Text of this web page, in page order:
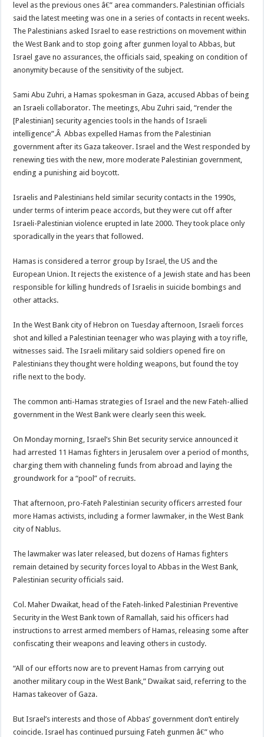
level as the previous ones â€” area commanders. Palestinian officials
said the latest meeting was one in a series of contacts in recent weeks.
The Palestinians asked Israel to ease restrictions on movement within
the West Bank and to stop going after gunmen loyal to Abbas, but
Israel gave no assurances, the officials said, speaking on condition of
anonymity because of the sensitivity of the subject.
Sami Abu Zuhri, a Hamas spokesman in Gaza, accused Abbas of being
an Israeli collaborator. The meetings, Abu Zuhri said, “render the
[Palestinian] security agencies tools in the hands of Israeli
intelligence”.Â Abbas expelled Hamas from the Palestinian
government after its Gaza takeover. Israel and the West responded by
renewing ties with the new, more moderate Palestinian government,
ending a punishing aid boycott.
Israelis and Palestinians held similar security contacts in the 1990s,
under terms of interim peace accords, but they were cut off after
Israeli-Palestinian violence erupted in late 2000. They took place only
sporadically in the years that followed.
Hamas is considered a terror group by Israel, the US and the
European Union. It rejects the existence of a Jewish state and has been
responsible for killing hundreds of Israelis in suicide bombings and
other attacks.
In the West Bank city of Hebron on Tuesday afternoon, Israeli forces
shot and killed a Palestinian teenager who was playing with a toy rifle,
witnesses said. The Israeli military said soldiers opened fire on
Palestinians they thought were holding weapons, but found the toy
rifle next to the body.
The common anti-Hamas strategies of Israel and the new Fateh-allied
government in the West Bank were clearly seen this week.
On Monday morning, Israel’s Shin Bet security service announced it
had arrested 11 Hamas fighters in Jerusalem over a period of months,
charging them with channeling funds from abroad and laying the
groundwork for a “pool” of recruits.
That afternoon, pro-Fateh Palestinian security officers arrested four
more Hamas activists, including a former lawmaker, in the West Bank
city of Nablus.
The lawmaker was later released, but dozens of Hamas fighters
remain detained by security forces loyal to Abbas in the West Bank,
Palestinian security officials said.
Col. Maher Dwaikat, head of the Fateh-linked Palestinian Preventive
Security in the West Bank town of Ramallah, said his officers had
instructions to arrest armed members of Hamas, releasing some after
confiscating their weapons and leaving others in custody.
“All of our efforts now are to prevent Hamas from carrying out
another military coup in the West Bank,” Dwaikat said, referring to the
Hamas takeover of Gaza.
But Israel’s interests and those of Abbas’ government don’t entirely
coincide. Israel has continued pursuing Fateh gunmen â€” who